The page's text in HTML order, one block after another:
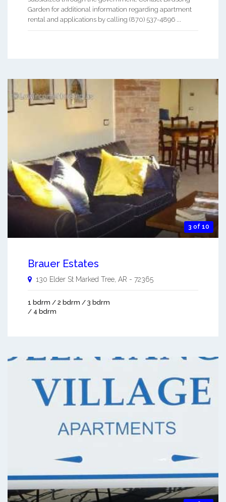
Garden for additional information regarding apartment
rental and applications by calling (870) 537-4896 ...
3 of 10
Brauer Estates
130 Elder St Marked Tree AR - 72365
1 bdrm / 2 bdrm / 3 bdrm
/ 4 bdrm